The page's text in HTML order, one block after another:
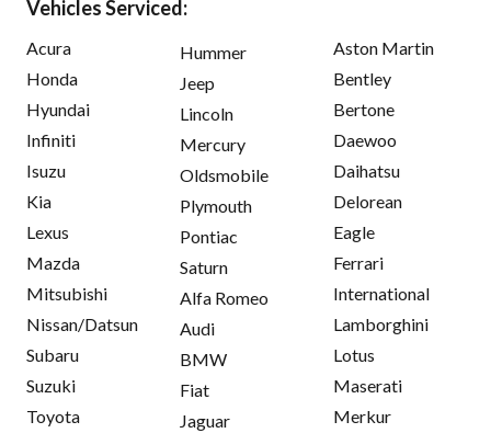
Vehicles Serviced:
Acura
Honda
Hyundai
Infiniti
Isuzu
Kia
Lexus
Mazda
Mitsubishi
Nissan/Datsun
Subaru
Suzuki
Toyota
Hummer
Jeep
Lincoln
Mercury
Oldsmobile
Plymouth
Pontiac
Saturn
Alfa Romeo
Audi
BMW
Fiat
Jaguar
Aston Martin
Bentley
Bertone
Daewoo
Daihatsu
Delorean
Eagle
Ferrari
International
Lamborghini
Lotus
Maserati
Merkur